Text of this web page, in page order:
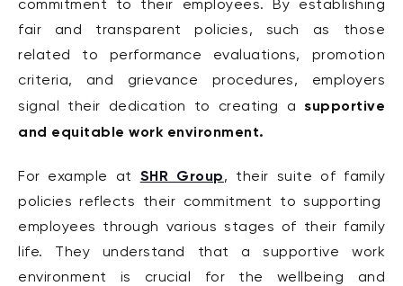
commitment to their employees. By establishing
fair and transparent policies, such as those
related to performance evaluations, promotion
criteria, and grievance procedures, employers
signal their dedication to creating a supportive
and equitable work environment.
For example at SHR Group, their suite of family
policies reflects their commitment to supporting
employees through various stages of their family
life.
They understand that a supportive work
environment is crucial for the wellbeing and